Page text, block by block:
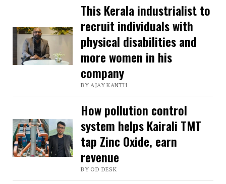
This Kerala industrialist to
recruit individuals with
physical disabilities and
more women in his
company
BY AJAY KANTH
How pollution control
system helps Kairali TMT
tap Zinc Oxide, earn
revenue
BY OD DESK